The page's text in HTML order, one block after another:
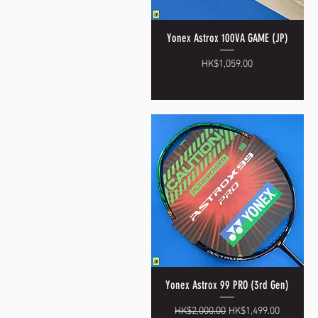
Quick View
Yonex Astrox 100VA GAME (JP)
Price
HK$1,059.00
Quick View
Yonex Astrox 99 PRO (3rd Gen)
Regular Price
HK$2,000.00 Sale Price
HK$1,499.00